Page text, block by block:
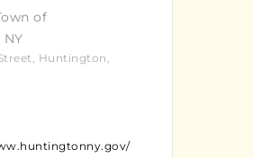
of
Huntington,